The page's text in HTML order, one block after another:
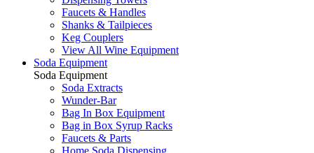
Faucets & Handles
Shanks & Tailpieces
Keg Couplers
View All Wine Equipment
Soda Equipment
Soda Equipment
Soda Extracts
Wunder-Bar
Bag In Box Equipment
Bag in Box Syrup Racks
Faucets & Parts
Home Soda Dispensing